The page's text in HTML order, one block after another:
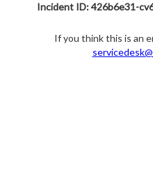
Incident ID: 426b6e31-
If you think this is an